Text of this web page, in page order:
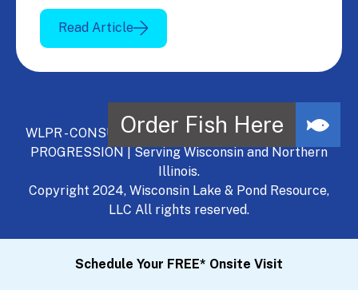
Read Article
WLPR - CONSULT, DEVELOP, MANAGE - A NATURAL
PROGRESSION | Serving Wisconsin and Northern
Illinois.
Copyright 2024, Wisconsin Lake & Pond Resource,
LLC All rights reserved.
Schedule Your FREE* Onsite Visit